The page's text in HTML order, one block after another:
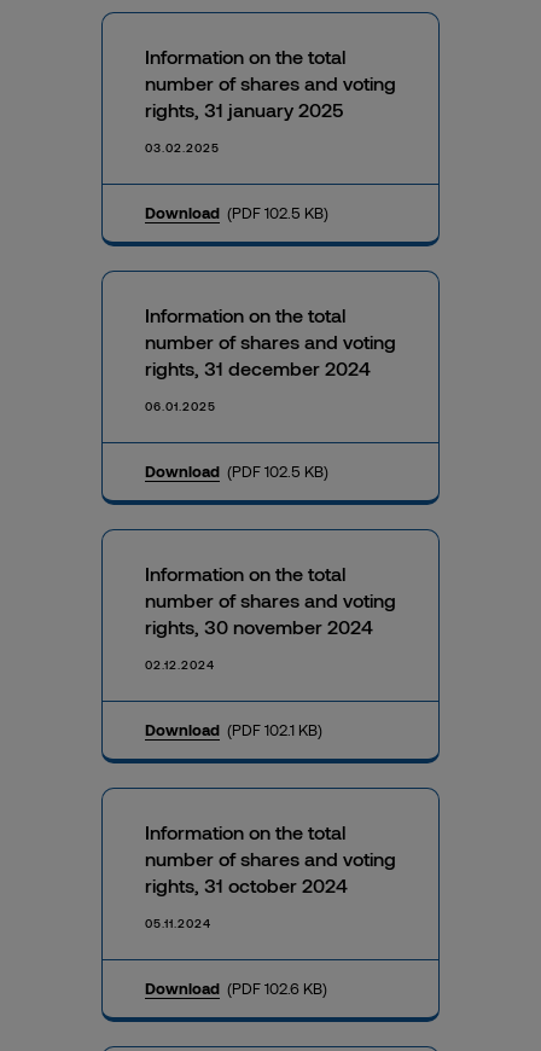
Information on the total
number of shares and voting
rights, 31 january 2025
03.02.2025
Download (PDF 102.5 KB)
Information on the total
number of shares and voting
rights, 31 december 2024
06.01.2025
Download (PDF 102.5 KB)
Information on the total
number of shares and voting
rights, 30 november 2024
02.12.2024
Download (PDF 102.1 KB)
Information on the total
number of shares and voting
rights, 31 october 2024
05.11.2024
Download (PDF 102.6 KB)